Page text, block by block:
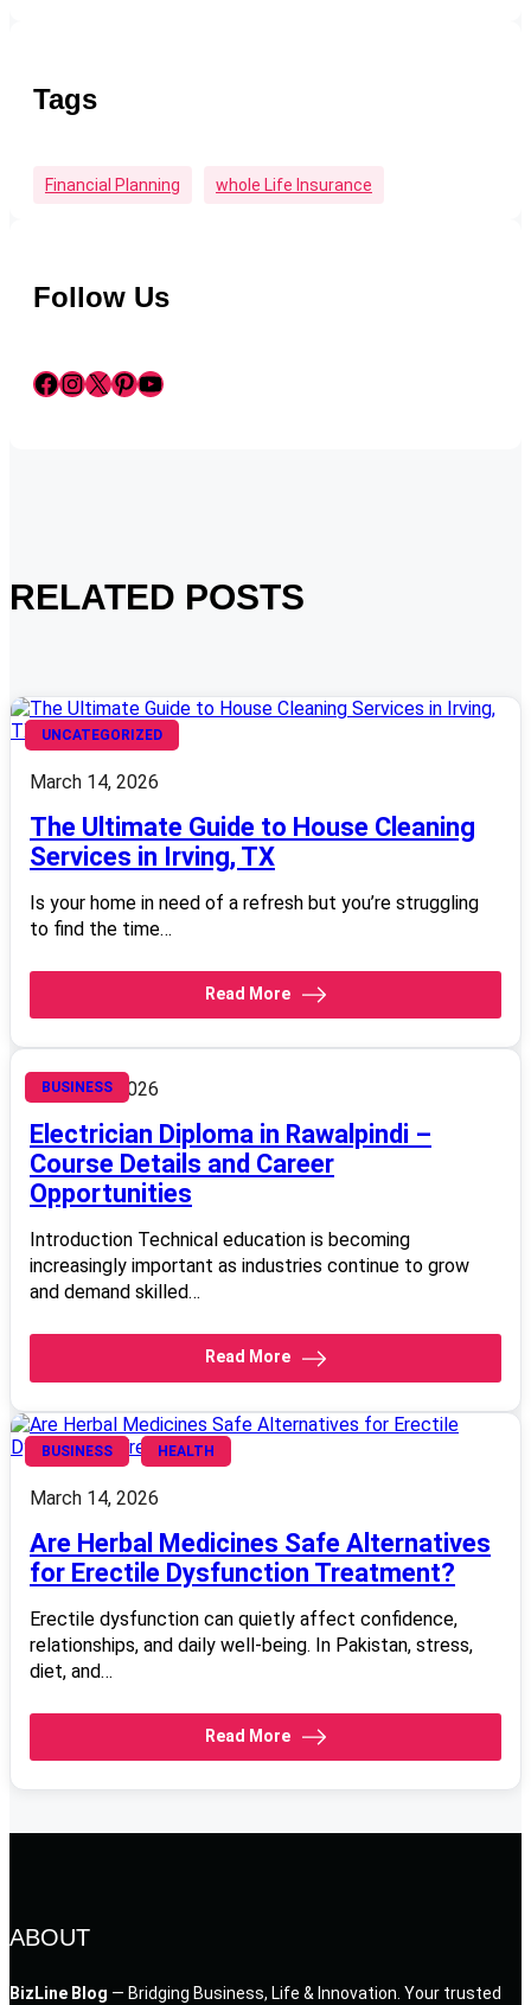
Tags
Financial Planning Whole Life Insurance
Follow Us
Facebook InstagramX Pinterest YouTube
RELATED POSTS
UNCATEGORIZED
March 14, 2026
The Ultimate Guide to House Cleaning
Services in Irving, TX
Is your home in need of a refresh but you’re struggling
to find the time…
Read More
BUSINESS
March 14, 2026
Electrician Diploma in Rawalpindi –
Course Details and Career
Opportunities
Introduction Technical education is becoming
increasingly important as industries continue to grow
and demand skilled…
Read More
BUSINESS HEALTH
March 14, 2026
Are Herbal Medicines Safe Alternatives
for Erectile Dysfunction Treatment?
Erectile dysfunction can quietly affect confidence,
relationships, and daily well-being. In Pakistan, stress,
diet, and…
Read More
ABOUT
BizLine Blog — Bridging Business, Life & Innovation. Your trusted